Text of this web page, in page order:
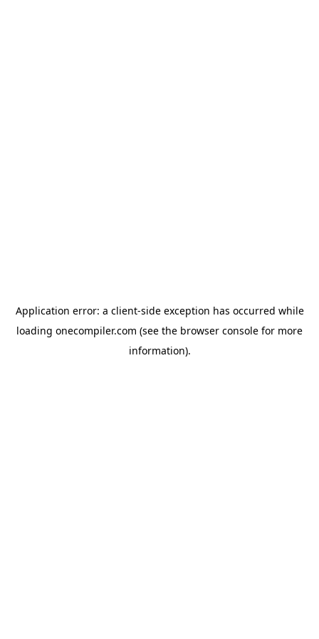
Application error: a client-side exception has occurred while
loading onecompiler.com (see the browser console for more
information).